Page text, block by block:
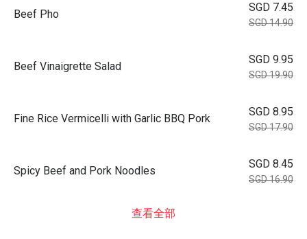
Beef Pho
SGD 7.45
SGD 14.90
Beef Vinaigrette Salad
SGD 9.95
SGD 19.90
Fine Rice Vermicelli with Garlic BBQ Pork
SGD 8.95
SGD 17.90
Spicy Beef and Pork Noodles
SGD 8.45
SGD 16.90
查看全部